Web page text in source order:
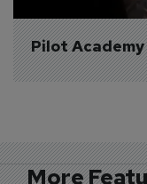
Pilot
More